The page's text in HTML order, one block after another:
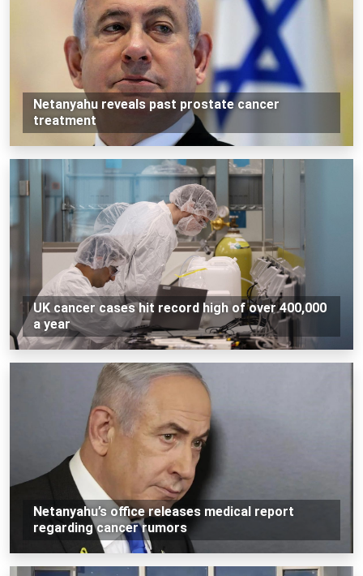
Netanyahu reveals past prostate cancer
treatment
UK cancer cases hit record high of over 400,000
a year
Netanyahu’s office releases medical report
regarding cancer rumors